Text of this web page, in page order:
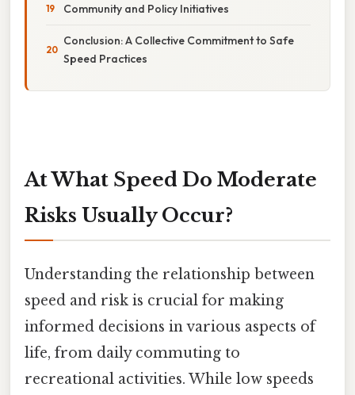
Community and Policy Initiatives
Conclusion: A Collective Commitment to Safe
Speed Practices
At What Speed Do Moderate
Risks Usually Occur?
Understanding the relationship between
speed and risk is crucial for making
informed decisions in various aspects of
life, from daily commuting to
recreational activities. While low speeds